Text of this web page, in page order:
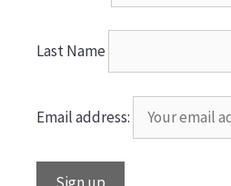
Last Name
Email address: